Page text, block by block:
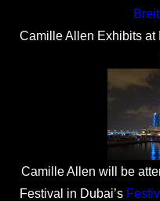
Camille Allen Exhibits at
Camille Allen will be
Festival in Dubai’s